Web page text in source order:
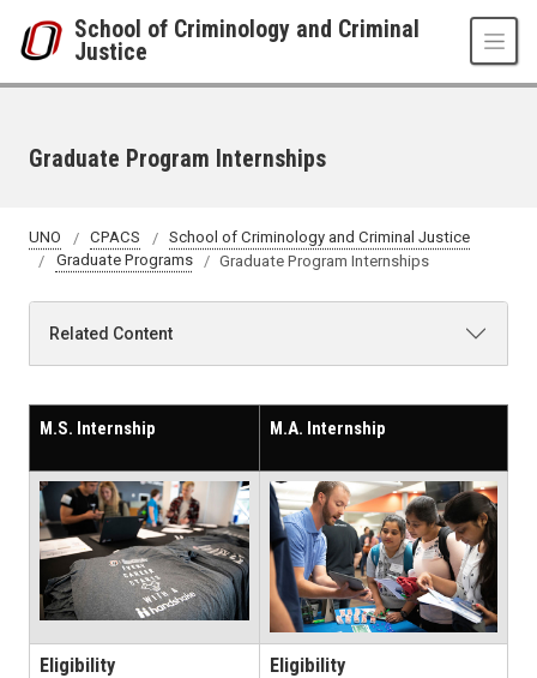
School of Criminology and Criminal
Justice
Graduate Program Internships
UNO CPACS
School of Criminology and Criminal Justice
Graduate Programs
Graduate Program Internships
Related Content
M.S. Internship M.A. Internship
Eligibility Eligibility